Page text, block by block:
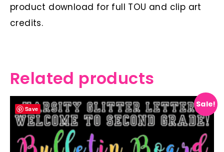
product download for full TOU and clip art
credits.
Related products
Save Sale!